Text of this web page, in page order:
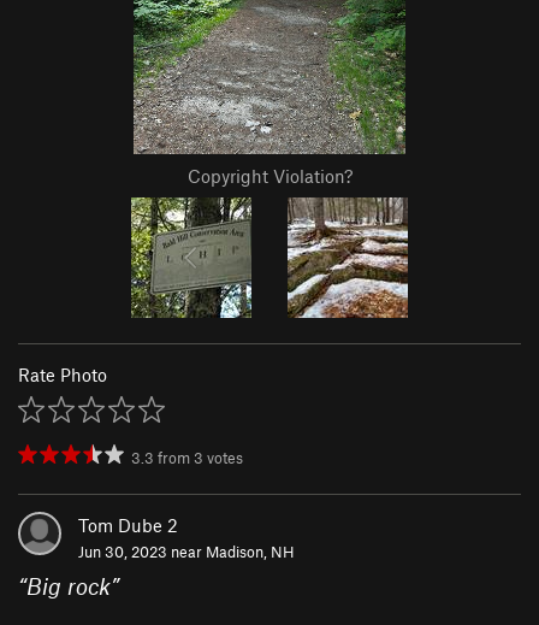
Copyright Violation?
Rate Photo
3.3 from 3 votes
Tom Dube 2
Jun 30, 2023 near Madison, NH
“Big rock”